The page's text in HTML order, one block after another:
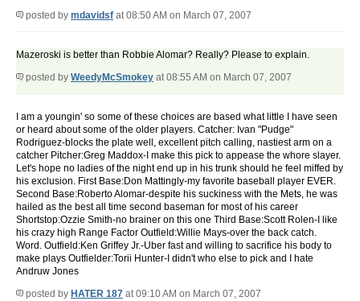
posted by mdavidsf at 08:50 AM on March 07, 2007
Mazeroski is better than Robbie Alomar? Really? Please to explain.
posted by WeedyMcSmokey at 08:55 AM on March 07, 2007
I am a youngin' so some of these choices are based what little I have seen
or heard about some of the older players. Catcher: Ivan "Pudge"
Rodriguez-blocks the plate well, excellent pitch calling, nastiest arm on a
catcher Pitcher:Greg Maddox-I make this pick to appease the whore slayer.
Let's hope no ladies of the night end up in his trunk should he feel miffed by
his exclusion. First Base:Don Mattingly-my favorite baseball player EVER.
Second Base:Roberto Alomar-despite his suckiness with the Mets, he was
hailed as the best all time second baseman for most of his career
Shortstop:Ozzie Smith-no brainer on this one Third Base:Scott Rolen-I like
his crazy high Range Factor Outfield:Willie Mays-over the back catch.
Word. Outfield:Ken Griffey Jr.-Uber fast and willing to sacrifice his body to
make plays Outfielder:Torii Hunter-I didn't who else to pick and I hate
Andruw Jones
posted by HATER 187 at 09:10 AM on March 07, 2007